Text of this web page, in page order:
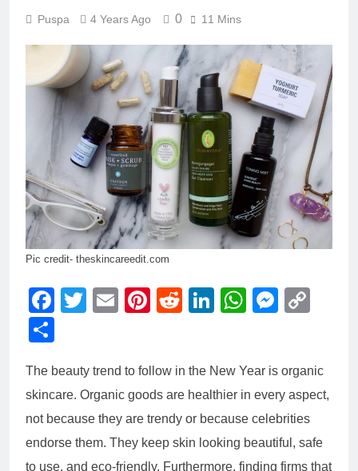
Puspa 4 Years Ago 0 11 Mins
Pic credit- theskincareedit.com
Facebook
Twitter
EmailPinterest
RedditLinkedIn
The beauty trend to follow in the New Year is organic
skincare. Organic goods are healthier in every aspect,
not because they are trendy or because celebrities
endorse them. They keep skin looking beautiful, safe
to use, and eco-friendly. Furthermore, finding firms that